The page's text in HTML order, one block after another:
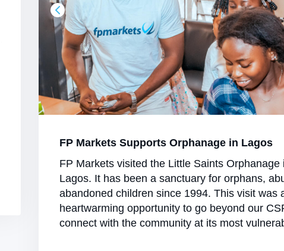
FP Markets Supports Orphanage in Lagos
FP Markets visited the Little Saints Orphanage
Lagos. It has been a sanctuary for orphans,
abandoned children since 1994. This visit was
heartwarming opportunity to go beyond our
connect with the community at its most